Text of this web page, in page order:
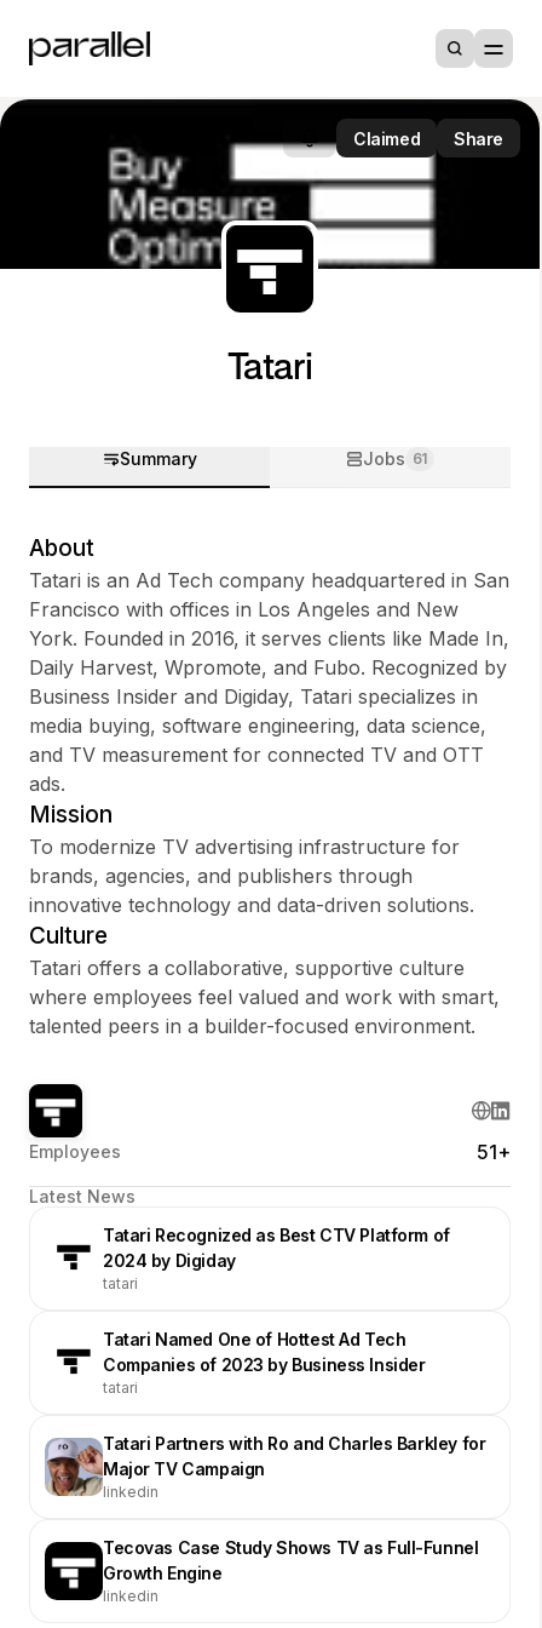
Sign up
Sign In
Claimed Share
Tatari
Summary Jobs 61
About
Tatari is an Ad Tech company headquartered in San
Francisco with offices in Los Angeles and New
York. Founded in 2016, it serves clients like Made In,
Daily Harvest, Wpromote, and Fubo. Recognized by
Business Insider and Digiday, Tatari specializes in
media buying, software engineering, data science,
and TV measurement for connected TV and OTT
ads.
Mission
To modernize TV advertising infrastructure for
brands, agencies, and publishers through
innovative technology and data-driven solutions.
Culture
Tatari offers a collaborative, supportive culture
where employees feel valued and work with smart,
talented peers in a builder-focused environment.
Employees 51+
Latest News
Tatari Recognized as Best CTV Platform of
2024 by Digiday
tatari
Tatari Named One of Hottest Ad Tech
Companies of 2023 by Business Insider
tatari
Tatari Partners with Ro and Charles Barkley for
Major TV Campaign
linkedin
Tecovas Case Study Shows TV as Full-Funnel
Growth Engine
linkedin